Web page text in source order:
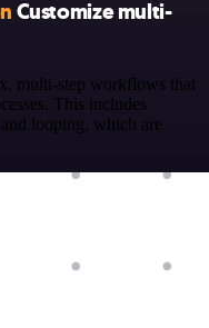
Customize multi-
multi-step workflows that
This includes
looping, which are